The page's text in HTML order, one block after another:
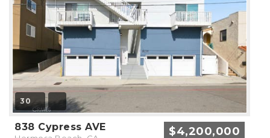
30
838 Cypress AVE $4,200,000